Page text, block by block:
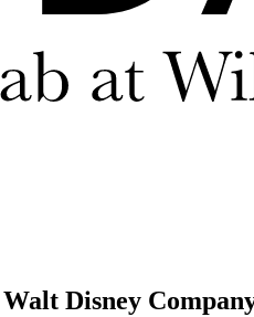
Disney